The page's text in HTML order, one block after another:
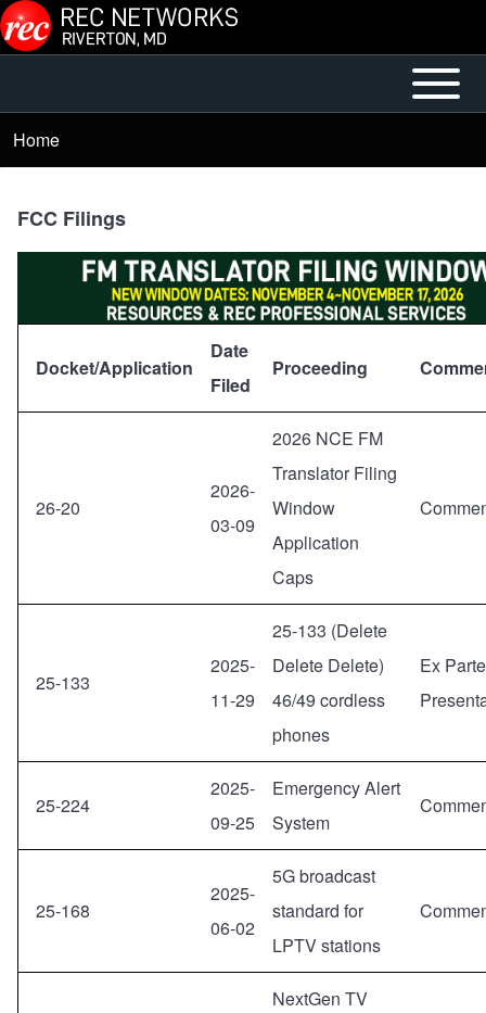
Skip to main content
Main
Menu
Open or
Close
Breadcrumb
Home
FCC Filings
Docket/Application
Date
Filed
Proceeding
26-20
2026-
03-09
2026 NCE FM
Translator Filing
Window
Application
Caps
25-133
2025-
11-29
25-133 (Delete
Delete Delete)
46/49 cordless
phones
Ex Parte
25-224
2025-
09-25
Emergency Alert
System
25-168
2025-
06-02
5G broadcast
standard for
LPTV stations
NextGen TV